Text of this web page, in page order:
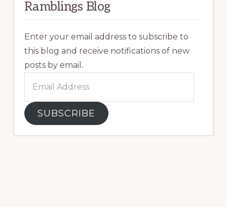
Ramblings Blog
Enter your email address to subscribe to
this blog and receive notifications of new
posts by email.
SUBSCRIBE